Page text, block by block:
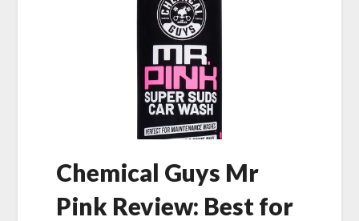
Chemical Guys Mr
Pink Review: Best for